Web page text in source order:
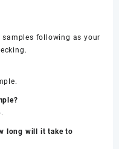
following as your
long will it take to